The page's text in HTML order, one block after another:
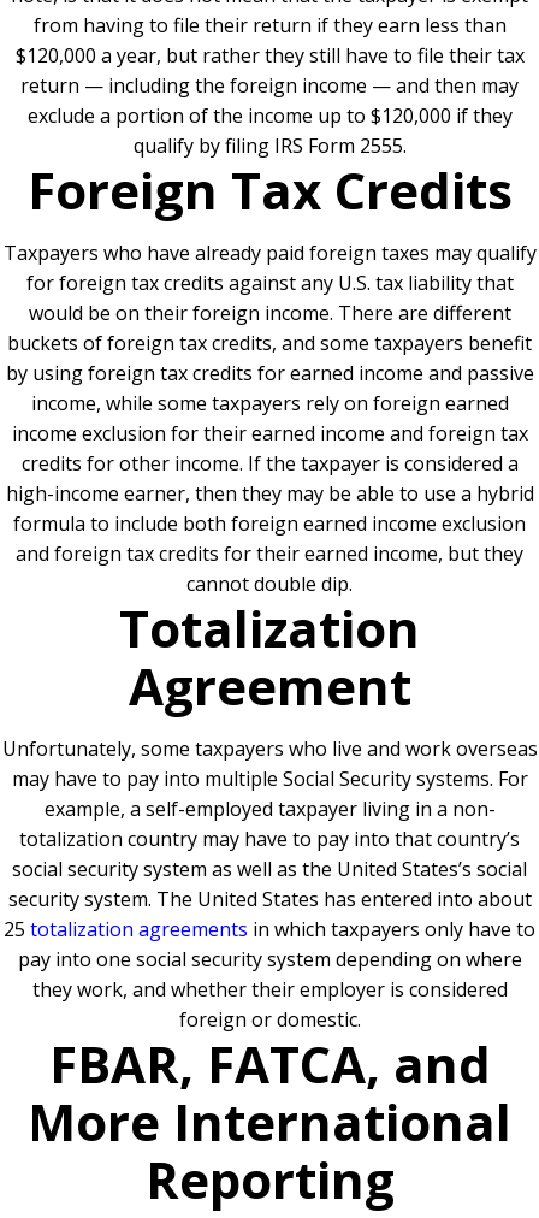
from having to file their return if they earn less than
$120,000 a year, but rather they still have to file their tax
return — including the foreign income — and then may
exclude a portion of the income up to $120,000 if they
qualify by filing IRS Form 2555.
Foreign Tax Credits
Taxpayers who have already paid foreign taxes may qualify
for foreign tax credits against any U.S. tax liability that
would be on their foreign income. There are different
buckets of foreign tax credits, and some taxpayers benefit
by using foreign tax credits for earned income and passive
income, while some taxpayers rely on foreign earned
income exclusion for their earned income and foreign tax
credits for other income. If the taxpayer is considered a
high-income earner, then they may be able to use a hybrid
formula to include both foreign earned income exclusion
and foreign tax credits for their earned income, but they
cannot double dip.
Totalization
Agreement
Unfortunately, some taxpayers who live and work overseas
may have to pay into multiple Social Security systems. For
example, a self-employed taxpayer living in a non-
totalization country may have to pay into that country’s
social security system as well as the United States’s social
security system. The United States has entered into about
25 totalization agreements in which taxpayers only have to
pay into one social security system depending on where
they work, and whether their employer is considered
foreign or domestic.
FBAR, FATCA, and
More International
Reporting